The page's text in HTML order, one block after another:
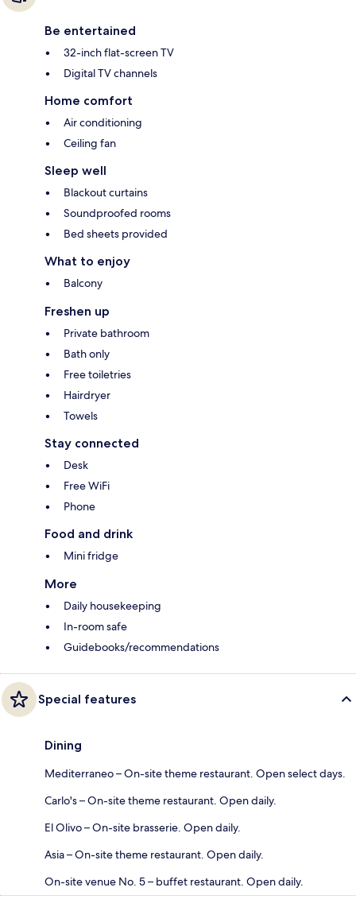
Be entertained
32-inch flat-screen TV
Digital TV channels
Home comfort
Air conditioning
Ceiling fan
Sleep well
Blackout curtains
Soundproofed rooms
Bed sheets provided
What to enjoy
Balcony
Freshen up
Private bathroom
Bath only
Free toiletries
Hairdryer
Towels
Stay connected
Desk
Free WiFi
Phone
Food and drink
Mini fridge
More
Daily housekeeping
In-room safe
Guidebooks/recommendations
Special features
Dining
Mediterraneo – On-site theme restaurant. Open select days.
Carlo's – On-site theme restaurant. Open daily.
El Olivo – On-site brasserie. Open daily.
Asia – On-site theme restaurant. Open daily.
On-site venue No. 5 – buffet restaurant. Open daily.